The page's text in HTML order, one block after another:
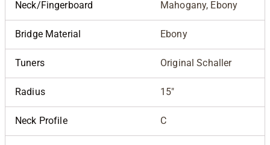
Neck/Fingerboard Mahogany, Ebony
Bridge Material Ebony
Tuners Original Schaller
Radius 15"
Neck Profile C